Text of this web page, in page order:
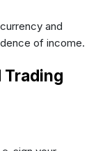
and
of income.
Trading